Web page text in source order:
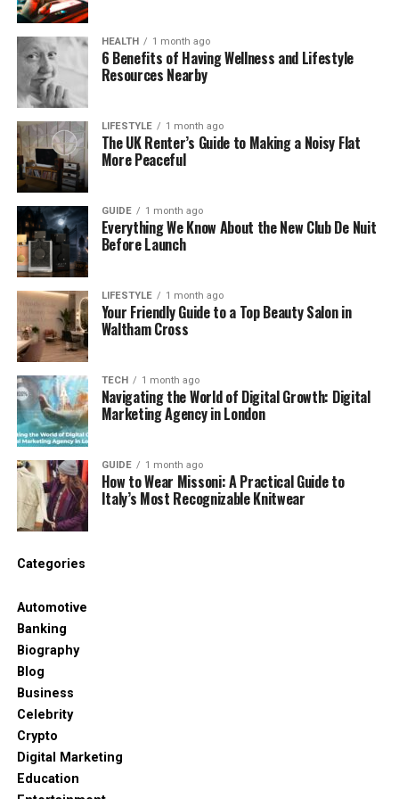
increased in almost every part of life. People now
use digital platforms for banking, shopping,
communication, investing, entertainment, travel
bookings, and business management.
This growth has created convenience, but it has
also increased risks. Cybercrime, fake reviews,
identity theft, and online scams continue to affect
millions of users worldwide.
Adults over 35 are especially careful when choosing
digital services. Many users in this age group value
stability and reliability over trends. They often
prefer platforms that provide:
Transparent policies
Strong customer support
Clear pricing
Verified user feedback
Secure payment methods
Easy navigation
A platform may look professional at first glance,
but appearance alone does not guarantee safety.
Common Problems Users Face
Online
Many people share similar complaints after joining
unreliable websites. Some issues appear
immediately, while others become noticeable only
after spending time or money.
Hidden Fees
Some platforms advertise low prices but later add
HEALTH 1 month ago
6 Benefits of Having Wellness and Lifestyle
Resources Nearby
LIFESTYLE 1 month ago
The UK Renter’s Guide to Making a Noisy Flat
More Peaceful
GUIDE 1 month ago
Everything We Know About the New Club De Nuit
Before Launch
LIFESTYLE 1 month ago
Your Friendly Guide to a Top Beauty Salon in
Waltham Cross
TECH 1 month ago
Navigating the World of Digital Growth: Digital
Marketing Agency in London
GUIDE 1 month ago
How to Wear Missoni: A Practical Guide to
Italy’s Most Recognizable Knitwear
Categories
Automotive
Banking
Biography
Blog
Business
Celebrity
Crypto
Digital Marketing
Education